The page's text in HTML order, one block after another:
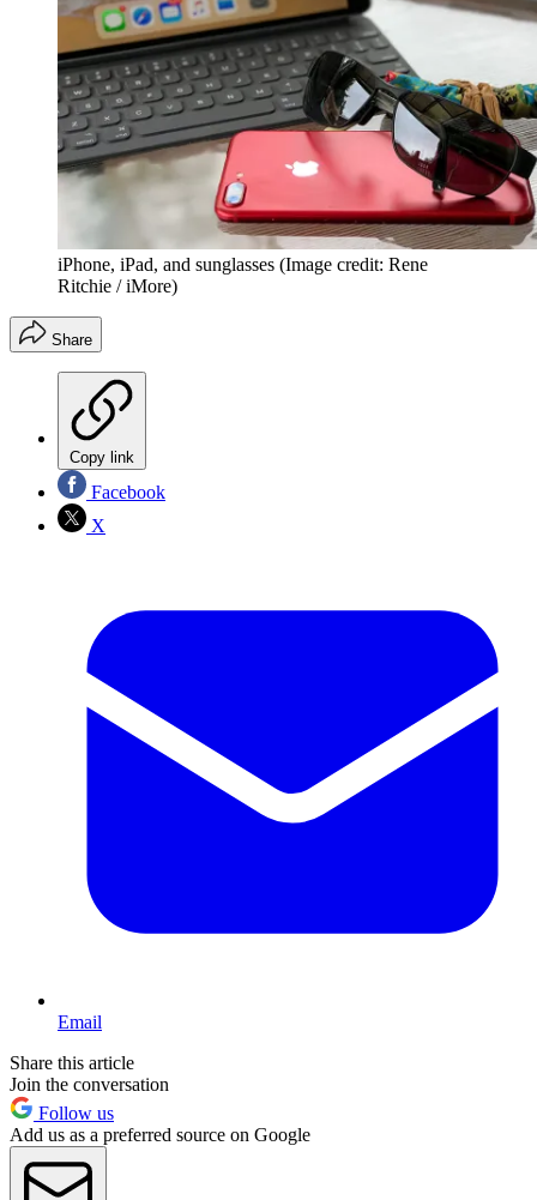
iPhone, iPad, and sunglasses (Image credit: Rene
Ritchie / iMore)
Share
Copy link
Facebook
X
Email
Share this article
Join the conversation
Follow us
Add us as a preferred source on Google